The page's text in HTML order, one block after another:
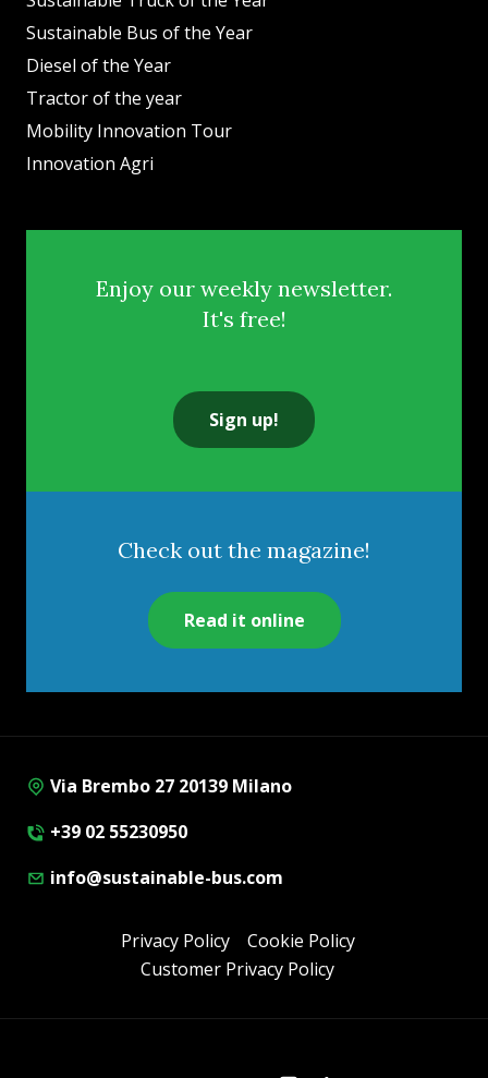
Sustainable Bus of the Year
Diesel of the Year
Tractor of the year
Mobility Innovation Tour
Innovation Agri
Enjoy our weekly newsletter.
It's free!
Sign up!
Check out the magazine!
Read it online
Via Brembo 27 20139 Milano
+39 02 55230950
info@sustainable-bus.com
Privacy Policy
Cookie Policy
Customer Privacy Policy